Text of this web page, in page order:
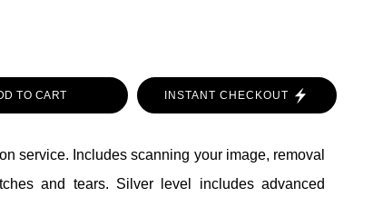
TO CART INSTANT CHECKOUT
service. Includes scanning your image, removal
and tears. Silver level includes advanced